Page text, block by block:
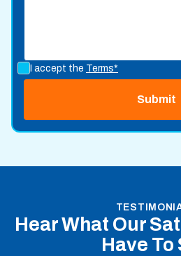
I accept the Terms*
Hear What Our
Have To